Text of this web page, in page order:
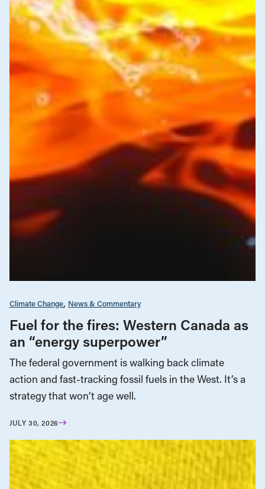
Climate Change News & Commentary
Fuel for the fires: Western Canada as
an “energy superpower”
The federal government is walking back climate
action and fast-tracking fossil fuels in the West. It’s a
strategy that won’t age well.
JULY 30, 2026